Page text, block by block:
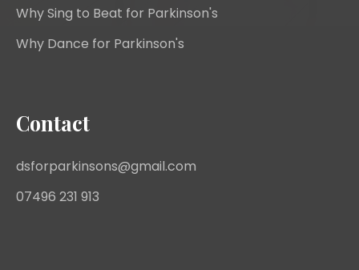
Why Sing to Beat for Parkinson's
Why Dance for Parkinson's
Contact
dsforparkinsons@gmail.com
07496 231 913